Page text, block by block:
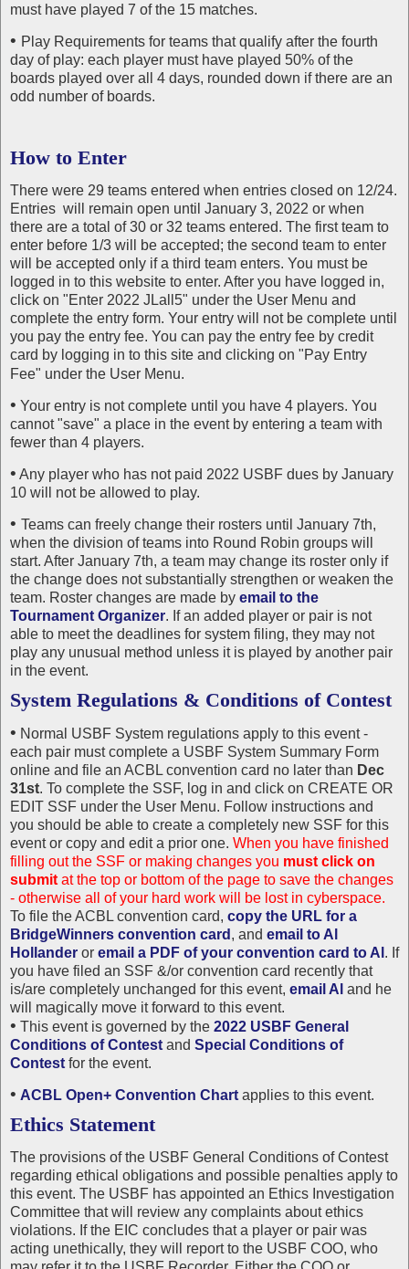
must have played 7 of the 15 matches.
• Play Requirements for teams that qualify after the fourth
day of play: each player must have played 50% of the
boards played over all 4 days, rounded down if there are an
odd number of boards.
How to Enter
There were 29 teams entered when entries closed on 12/24.
Entries will remain open until January 3, 2022 or when
there are a total of 30 or 32 teams entered. The first team to
enter before 1/3 will be accepted; the second team to enter
will be accepted only if a third team enters. You must be
logged in to this website to enter. After you have logged in,
click on "Enter 2022 JLall5" under the User Menu and
complete the entry form. Your entry will not be complete until
you pay the entry fee. You can pay the entry fee by credit
card by logging in to this site and clicking on "Pay Entry
Fee" under the User Menu.
• Your entry is not complete until you have 4 players. You
cannot "save" a place in the event by entering a team with
fewer than 4 players.
• Any player who has not paid 2022 USBF dues by January
10 will not be allowed to play.
• Teams can freely change their rosters until January 7th,
when the division of teams into Round Robin groups will
start. After January 7th, a team may change its roster only if
the change does not substantially strengthen or weaken the
team. Roster changes are made by email to the
Tournament Organizer. If an added player or pair is not
able to meet the deadlines for system filing, they may not
play any unusual method unless it is played by another pair
in the event.
System Regulations & Conditions of Contest
• Normal USBF System regulations apply to this event -
each pair must complete a USBF System Summary Form
online and file an ACBL convention card no later than Dec
31st. To complete the SSF, log in and click on CREATE OR
EDIT SSF under the User Menu. Follow instructions and
you should be able to create a completely new SSF for this
event or copy and edit a prior one. When you have finished
filling out the SSF or making changes you must click on
submit at the top or bottom of the page to save the changes
- otherwise all of your hard work will be lost in cyberspace.
To file the ACBL convention card, copy the URL for a
BridgeWinners convention card , and email to Al
Hollander or email a PDF of your convention card to Al . If
you have filed an SSF &/or convention card recently that
is/are completely unchanged for this event, email Al and he
will magically move it forward to this event.
• This event is governed by the 2022 USBF General
Conditions of Contest and Special Conditions of
Contest for the event.
• ACBL Open+ Convention Chart applies to this event.
Ethics Statement
The provisions of the USBF General Conditions of Contest
regarding ethical obligations and possible penalties apply to
this event. The USBF has appointed an Ethics Investigation
Committee that will review any complaints about ethics
violations. If the EIC concludes that a player or pair was
acting unethically, they will report to the USBF COO, who